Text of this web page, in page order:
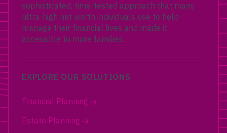
sophisticated, time-tested approach that many
ultra-high net worth individuals use to help
manage their financial lives and made it
accessible to more families.
EXPLORE OUR SOLUTIONS
Financial Planning
Estate Planning